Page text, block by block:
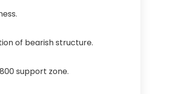
of bearish structure.
support zone.